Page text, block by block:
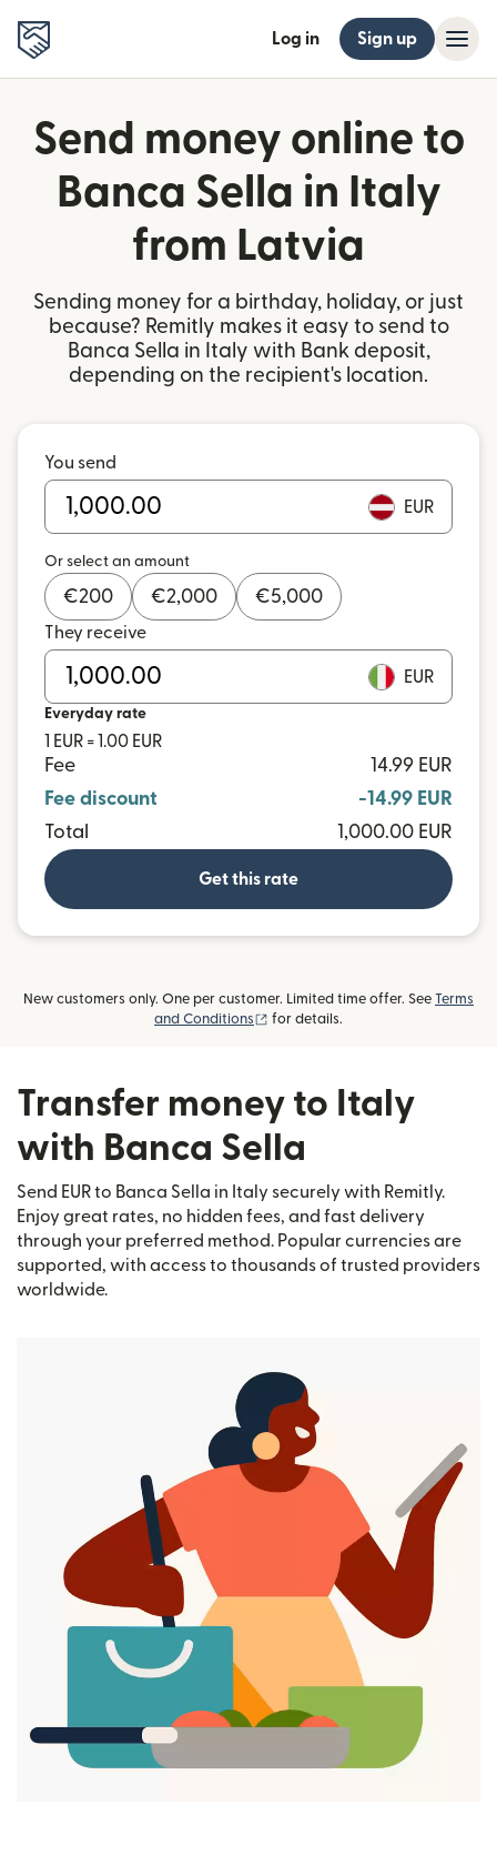
Log in Sign up
Send money online to
Banca Sella in Italy
from Latvia
Sending money for a birthday, holiday, or just
because? Remitly makes it easy to send to
Banca Sella in Italy with Bank deposit,
depending on the recipient's location.
You send
EUR
Or select an amount
€200 €2,000 €5,000
They receive
EUR
Everyday rate
1 EUR = 1.00 EUR
Fee
14.99 EUR
Fee discount
-14.99 EUR
Total
1,000.00 EUR
Get this rate
New customers only. One per customer. Limited time offer. See Terms
and Conditions
(opens in new window)
for details.
Transfer money to Italy
with Banca Sella
Send EUR to Banca Sella in Italy securely with Remitly.
Enjoy great rates, no hidden fees, and fast delivery
through your preferred method. Popular currencies are
supported, with access to thousands of trusted providers
worldwide.